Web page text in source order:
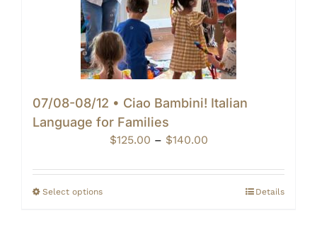
07/08-08/12 • Ciao Bambini! Italian
Language for Families
$125.00 – $140.00Price
$125.00
through
Select options Details